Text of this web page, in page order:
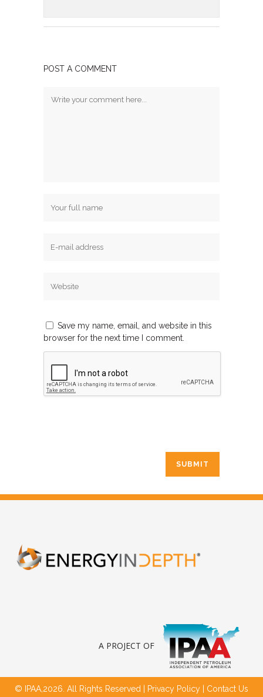
POST A COMMENT
Save my name, email, and website in this
browser for the next time I comment.
A PROJECT OF
© IPAA,2026. All Rights Reserved | Privacy Policy Contact Us